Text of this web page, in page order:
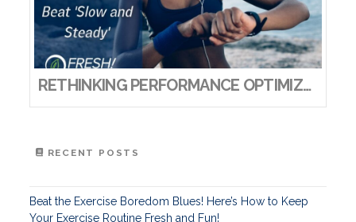
RETHINKING PERFORMANCE OPTIMIZATION: WHY SHORT SPRINTS AND REST BEAT ‘SLOW AND STEADY’
RECENT POSTS
Beat the Exercise Boredom Blues! Here’s How to Keep
Your Exercise Routine Fresh and Fun!